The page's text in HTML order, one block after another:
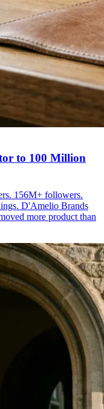
to 100 Million
156M+ followers.
D'Amelio Brands
more product than